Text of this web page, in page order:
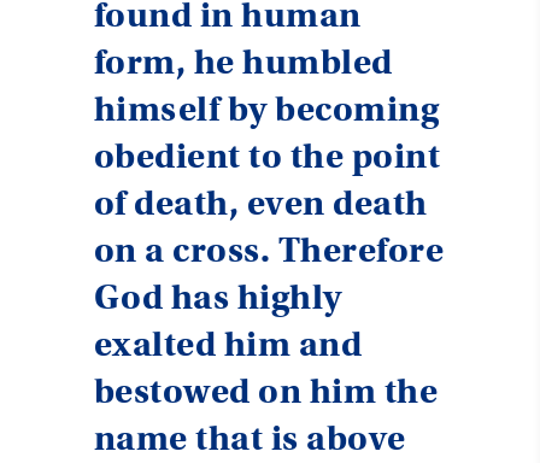
found in human
form, he humbled
himself by becoming
obedient to the point
of death, even death
on a cross. Therefore
God has highly
exalted him and
bestowed on him the
name that is above